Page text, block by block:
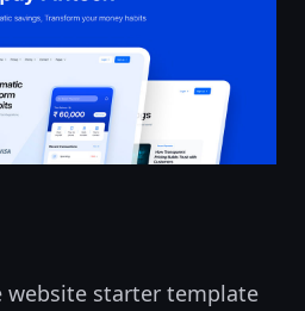
website starter template